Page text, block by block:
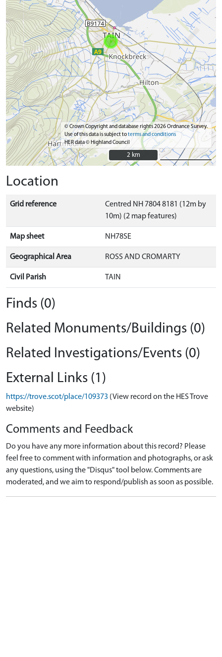
© Crown Copyright and database rights 2026 Ordnance Survey.
Use of this data is subject toterms and conditions
HER data © Highland Council
2 km
2 km
Location
Grid reference
Centred NH 7804 8181 (12m by
10m) (2 map features)
Map sheet NH78SE
Geographical Area ROSS AND CROMARTY
Civil Parish TAIN
Finds (0)
Related Monuments/Buildings (0)
Related Investigations/Events (0)
External Links (1)
https://trove.scot/place/109373 (View record on the HES Trove
website)
Comments and Feedback
Do you have any more information about this record? Please
feel free to comment with information and photographs, or ask
any questions, using the "Disqus" tool below. Comments are
moderated, and we aim to respond/publish as soon as possible.